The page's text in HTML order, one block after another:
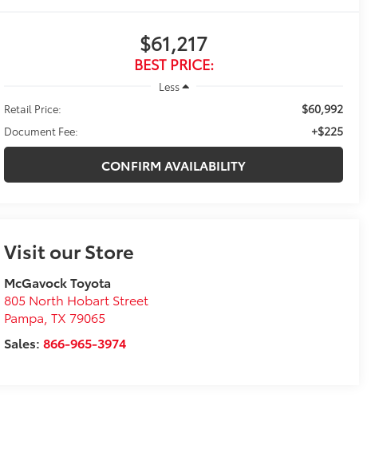
$61,217
BEST PRICE:
Less
Retail Price:
$60,992
Document Fee: +$225
CONFIRM AVAILABILITY
Visit our Store
McGavock Toyota
805 North Hobart Street
Pampa ,TX 79065
Sales:866-965-3974